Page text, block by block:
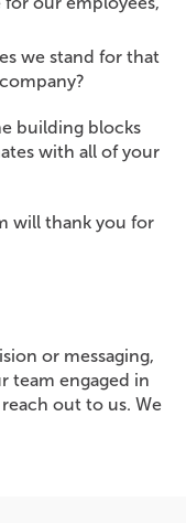
we stand for that
building blocks
with all of your
will thank you for
or messaging,
team engaged in
out to us. We